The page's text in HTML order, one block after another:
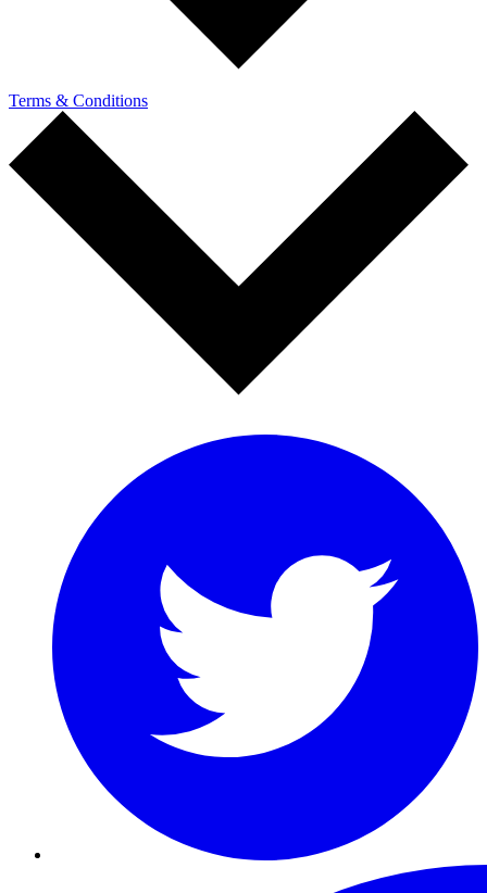
Terms & Conditions